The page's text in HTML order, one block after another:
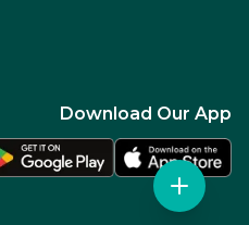
Download Our App